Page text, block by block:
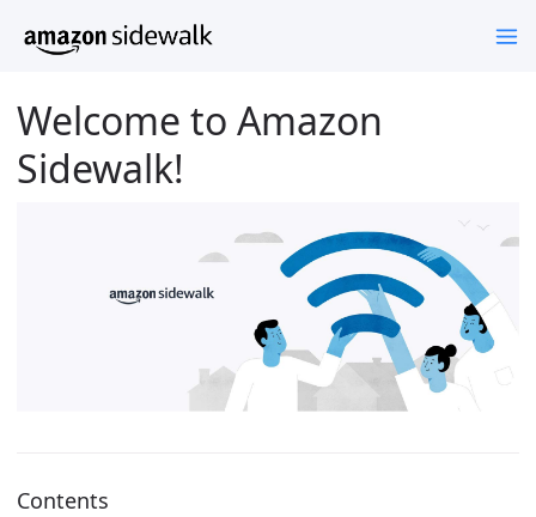
Welcome to Amazon
Sidewalk!
Contents